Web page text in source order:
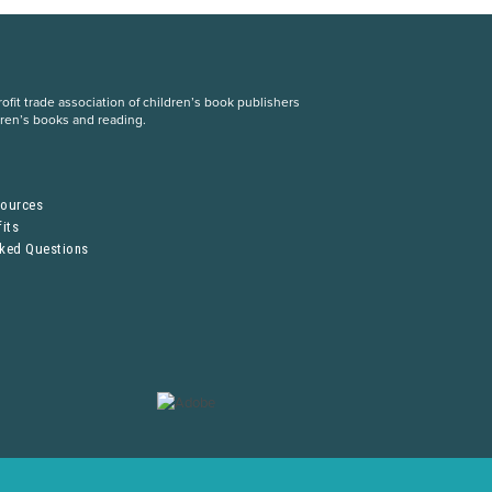
trade association of children’s book publishers
books and reading.
Questions